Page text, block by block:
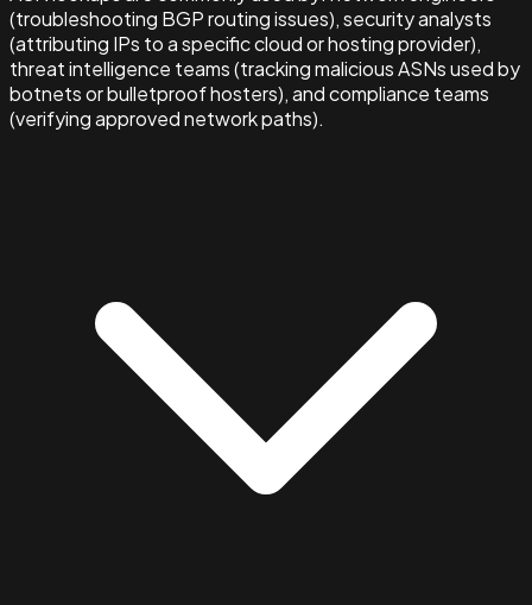
(troubleshooting BGP routing issues), security analysts
(attributing IPs to a specific cloud or hosting provider),
threat intelligence teams (tracking malicious ASNs used by
botnets or bulletproof hosters), and compliance teams
(verifying approved network paths).